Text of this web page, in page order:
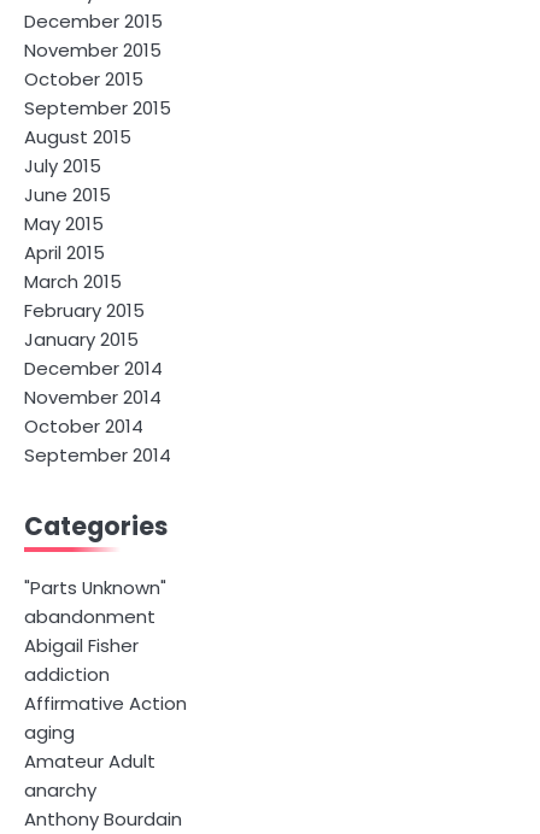
December 2015
November 2015
October 2015
September 2015
August 2015
July 2015
June 2015
May 2015
April 2015
March 2015
February 2015
January 2015
December 2014
November 2014
October 2014
September 2014
Categories
"Parts Unknown"
abandonment
Abigail Fisher
addiction
Affirmative Action
aging
Amateur Adult
anarchy
Anthony Bourdain